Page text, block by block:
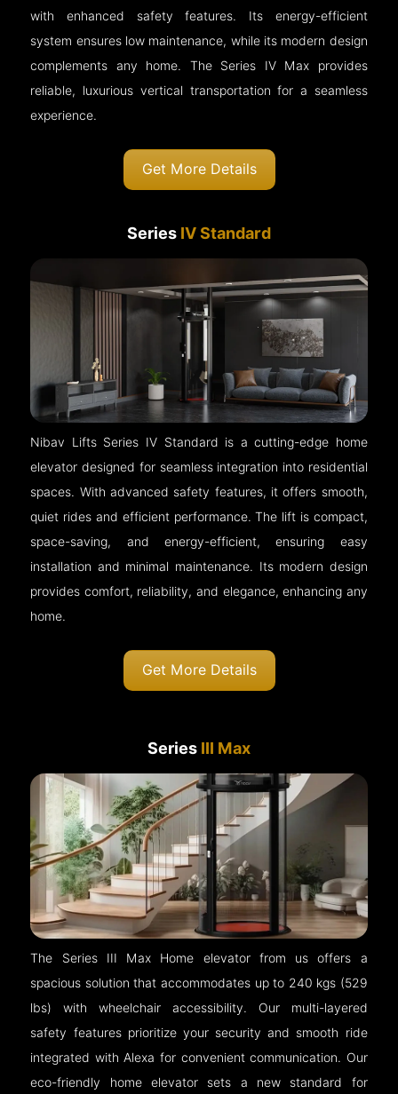
with enhanced safety features. Its energy-efficient
system ensures low maintenance, while its modern design
complements any home. The Series IV Max provides
reliable, luxurious vertical transportation for a seamless
experience.
Get More Details
Series IV Standard
Nibav Lifts Series IV Standard is a cutting-edge home
elevator designed for seamless integration into residential
spaces. With advanced safety features, it offers smooth,
quiet rides and efficient performance. The lift is compact,
space-saving, and energy-efficient, ensuring easy
installation and minimal maintenance. Its modern design
provides comfort, reliability, and elegance, enhancing any
home.
Get More Details
Series III Max
The Series III Max Home elevator from us offers a
spacious solution that accommodates up to 240 kgs (529
lbs) with wheelchair accessibility. Our multi-layered
safety features prioritize your security and smooth ride
integrated with Alexa for convenient communication. Our
eco-friendly home elevator sets a new standard for